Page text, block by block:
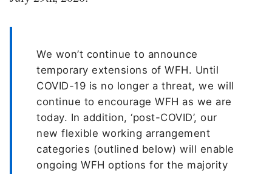
We won’t continue to announce
temporary extensions of WFH. Until
COVID-19 is no longer a threat, we will
continue to encourage WFH as we are
today. In addition, ‘post-COVID’, our
new flexible working arrangement
categories (outlined below) will enable
ongoing WFH options for the majority